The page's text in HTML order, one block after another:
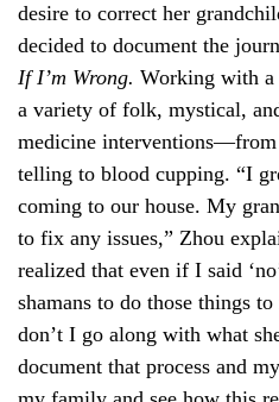
desire to correct her
decided to document the
If I’m Wrong. Working with a
a variety of folk, mystical,
medicine interventions—from
telling to blood cupping. “I
coming to our house. My
to fix any issues,” Zhou
realized that even if I said
shamans to do those things
don’t I go along with what
document that process and